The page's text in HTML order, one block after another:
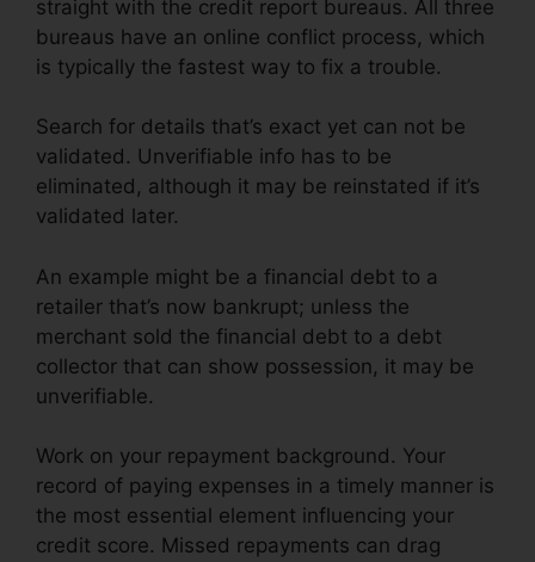
straight with the credit report bureaus. All three
bureaus have an online conflict process, which
is typically the fastest way to fix a trouble.
Search for details that’s exact yet can not be
validated. Unverifiable info has to be
eliminated, although it may be reinstated if it’s
validated later.
An example might be a financial debt to a
retailer that’s now bankrupt; unless the
merchant sold the financial debt to a debt
collector that can show possession, it may be
unverifiable.
Work on your repayment background. Your
record of paying expenses in a timely manner is
the most essential element influencing your
credit score. Missed repayments can drag